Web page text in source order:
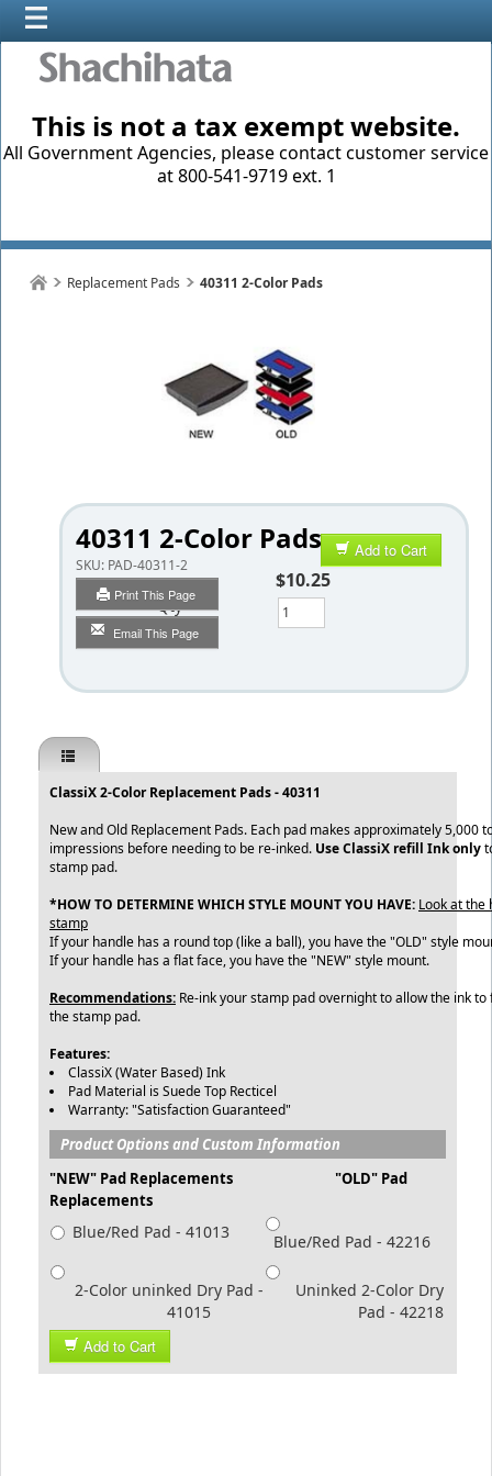
This is not a tax exempt website.
All Government Agencies, please contact customer service
at 800-541-9719 ext. 1
Replacement Pads 40311 2-Color Pads
40311 2-Color Pads
SKU: PAD-40311-2
Print This Page
Email This Page
Add to Cart
$10.25
Qty
ClassiX 2-Color Replacement Pads - 40311
New and Old Replacement Pads. Each pad makes approximately 5,000
impressions before needing to be re-inked. Use ClassiX refill Ink only
stamp pad.
*HOW TO DETERMINE WHICH STYLE MOUNT YOU HAVE: Look at the
stamp
If your handle has a round top (like a ball), you have the "OLD" style
If your handle has a flat face, you have the "NEW" style mount.
Recommendations: Re-ink your stamp pad overnight to allow the ink
the stamp pad.
Features:
ClassiX (Water Based) Ink
Pad Material is Suede Top Recticel
Warranty: "Satisfaction Guaranteed"
Product Options and Custom Information
"NEW" Pad Replacements "OLD" Pad
Replacements
Blue/Red Pad - 41013 Blue/Red Pad - 42216
2-Color uninked Dry Pad -
41015
Uninked 2-Color Dry
Pad - 42218
Add to Cart